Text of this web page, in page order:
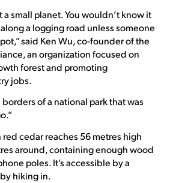
a small planet. You wouldn’t know it
a logging road unless someone
said Ken Wu, co-founder of the
an organization focused on
forest and promoting
jobs.
borders of a national park that was
cedar reaches 56 metres high
around, containing enough wood
poles. It’s accessible by a
hiking in.